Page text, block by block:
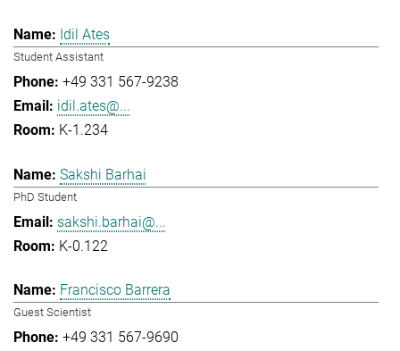
Idil Ates
Student Assistant
+49 331 567-9238
idil.ates@...
K-1.234
Sakshi Barhai
PhD Student
sakshi.barhai@...
K-0.122
Francisco Barrera
Guest Scientist
+49 331 567-9690